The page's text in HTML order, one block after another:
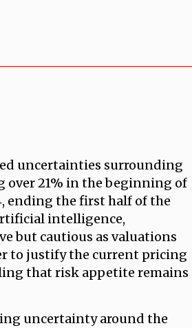
uncertainties surrounding
over 21% in the beginning of
ending the first half of the
intelligence,
but cautious as valuations
to justify the current pricing
that risk appetite remains
uncertainty around the